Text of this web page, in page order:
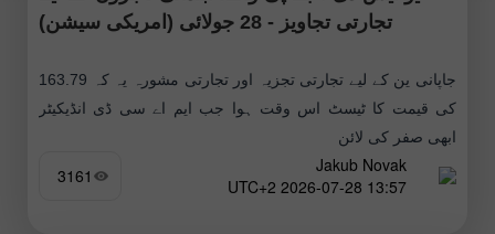
تجارتی تجاویز - 28 جولائی (امریکی سیشن)
جاپانی ین کے لیے تجارتی تجزیہ اور تجارتی مشورہ یہ کہ 163.79
کی قیمت کا ٹیسٹ اس وقت ہوا جب ایم اے سی ڈی انڈیکیٹر
ابھی صفر کی لائن
Jakub Novak
13:57 2026-07-28 UTC+2
3161